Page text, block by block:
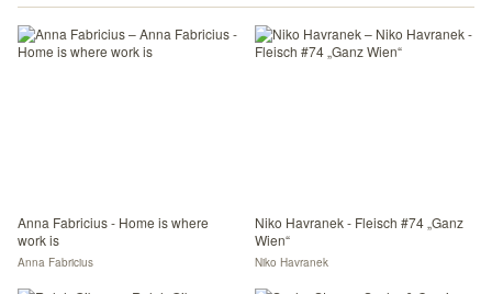
Anna Fabricius - Home is where
work is
Anna Fabricius
Niko Havranek - Fleisch #74 „Ganz
Wien“
Niko Havranek